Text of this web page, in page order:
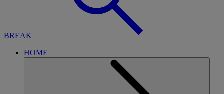
BREAK
HOME